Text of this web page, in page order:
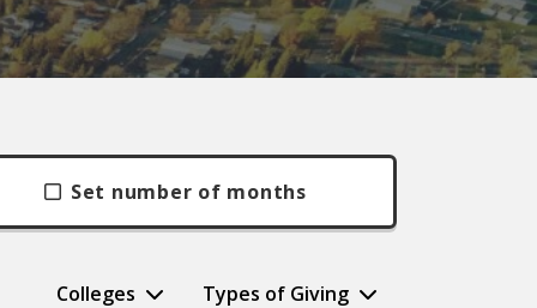
Set number of months
Colleges Types of Giving